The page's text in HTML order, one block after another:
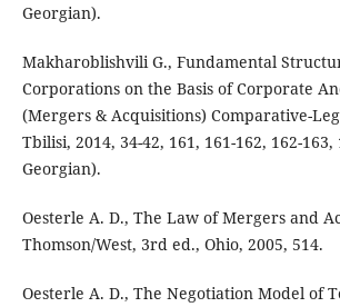
Georgian).
Makharoblishvili G., Fundamental
Corporations on the Basis of Corporate
(Mergers & Acquisitions) Comparative-
Tbilisi, 2014, 34-42, 161, 161-162, 162-163,
Georgian).
Oesterle A. D., The Law of Mergers and
Thomson/West, 3rd ed., Ohio, 2005, 514.
Oesterle A. D., The Negotiation Model of